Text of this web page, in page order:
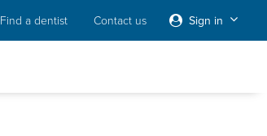
Find a dentist Contact us Sign in